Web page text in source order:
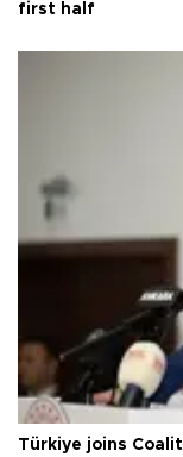
first half
Türkiye joins